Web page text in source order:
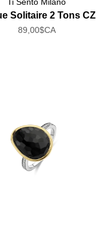
Ti Sento Milano
Solitaire 2 Tons CZ
89,00$CA